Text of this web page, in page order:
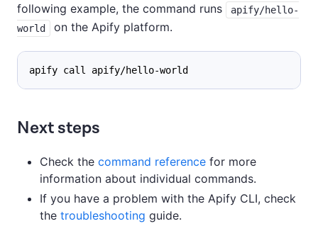
following example, the command runs
apify/hello-
world
on the Apify platform.
apify call apify/hello-world
Next steps
Check the command reference for more
information about individual commands.
If you have a problem with the Apify CLI, check
the troubleshooting guide.